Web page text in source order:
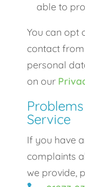
able to
You can opt
contact
personal
on our
Service
If you have
complaints
we provide,